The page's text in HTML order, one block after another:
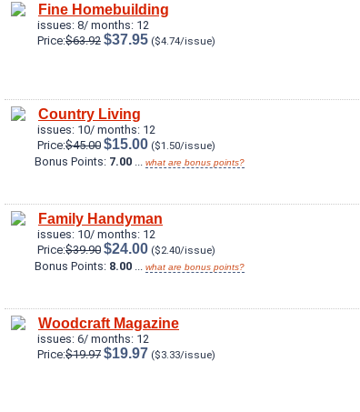
Fine Homebuilding
issues: 8/ months: 12
Price:$63.92 $37.95 ($4.74/issue)
Country Living
issues: 10/ months: 12
Price:$45.00 $15.00 ($1.50/issue)
Bonus Points: 7.00 what are bonus points?
Family Handyman
issues: 10/ months: 12
Price:$39.90 $24.00 ($2.40/issue)
Bonus Points: 8.00 what are bonus points?
Woodcraft Magazine
issues: 6/ months: 12
Price:$19.97 $19.97 ($3.33/issue)